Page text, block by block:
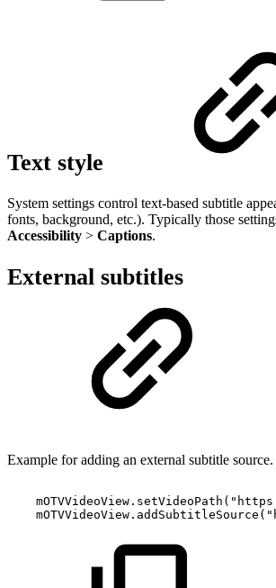
Text style
System settings control text-based subtitle
fonts, background, etc.). Typically those
Accessibility > Captions.
External subtitles
Example for adding an external subtitle source.
mOTVVideoView . setVideoPath (
mOTVVideoView . addSubtitleSource (